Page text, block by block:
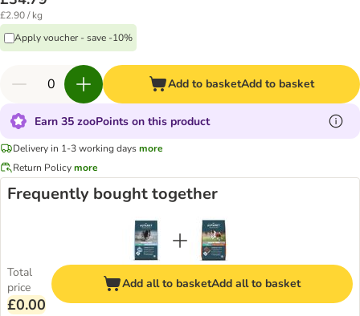
£2.90 / kg
Apply voucher - save -10%
Add to basketAdd to basket
Earn 35 zooPoints on this product
Delivery in 1-3 working daysmore
Return Policymore
Frequently bought together
Total
price
£0.00
Add all to basketAdd all to basket